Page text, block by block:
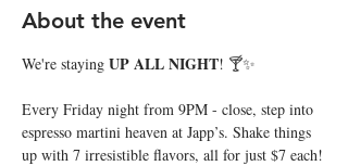
About the event
We're staying UP ALL NIGHT! 🍸✨
Every Friday night from 9PM - close, step into
espresso martini heaven at Japp’s. Shake things
up with 7 irresistible flavors, all for just $7 each!